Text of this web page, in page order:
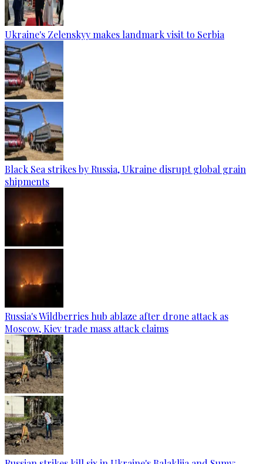
Ukraine's Zelenskyy makes landmark visit to Serbia
Black Sea strikes by Russia, Ukraine disrupt global grain
shipments
Russia's Wildberries hub ablaze after drone attack as
Moscow, Kiev trade mass attack claims